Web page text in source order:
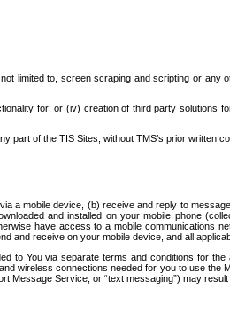
limited to, screen scraping and scripting or any
for; or (iv) creation of third party solutions
part of the TIS Sites, without TMS’s prior written
a mobile device, (b) receive and reply to
and installed on your mobile phone
have access to a mobile communications
and receive on your mobile device, and all
You via separate terms and conditions for
wireless connections needed for you to use
Service, or “text messaging”) may